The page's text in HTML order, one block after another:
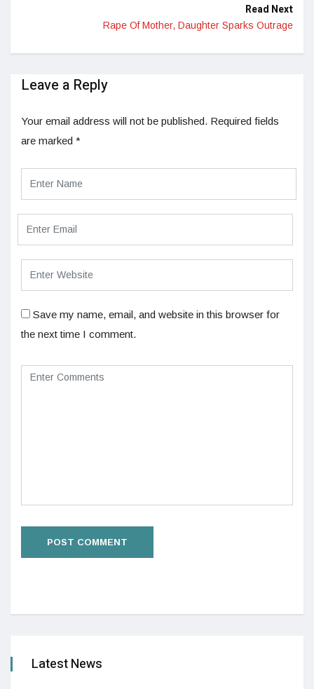
Read Next
Rape Of Mother, Daughter Sparks Outrage
Leave a Reply
Your email address will not be published. Required fields
are marked *
Save my name, email, and website in this browser for
the next time I comment.
Latest News